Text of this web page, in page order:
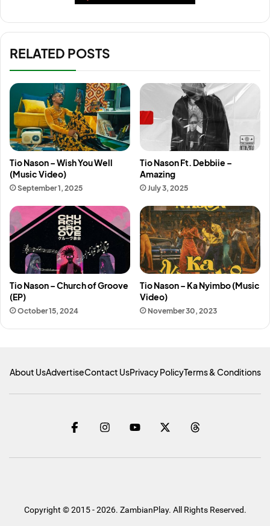
RELATED POSTS
Tio Nason – Wish You Well
(Music Video)
September 1, 2025
Tio Nason Ft. Debbiie –
Amazing
July 3, 2025
Tio Nason – Church of Groove
(EP)
October 15, 2024
Tio Nason – Ka Nyimbo (Music
Video)
November 30, 2023
About UsAdvertiseContact UsPrivacy PolicyTerms & Conditions
Copyright © 2015 - 2026. ZambianPlay. All Rights Reserved.